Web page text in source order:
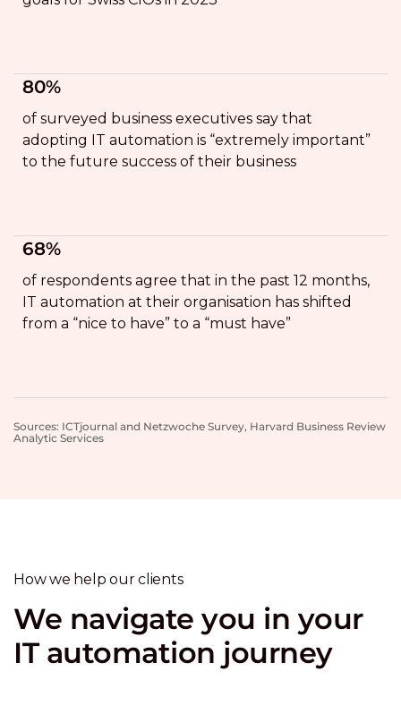
80%
of surveyed business executives say that
adopting IT automation is “extremely important”
to the future success of their business
68%
of respondents agree that in the past 12 months,
IT automation at their organisation has shifted
from a “nice to have” to a “must have”
Sources: ICTjournal and Netzwoche Survey, Harvard Business Review
Analytic Services
How we help our clients
We navigate you in your
IT automation journey